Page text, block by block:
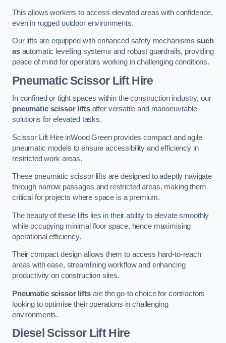
This allows workers to access elevated areas with confidence,
even in rugged outdoor environments.
Our lifts are equipped with enhanced safety mechanismssuch
asautomatic levelling systems and robust guardrails, providing
peace of mind for operators working in challenging conditions.
Pneumatic Scissor Lift Hire
In confined or tight spaces within the construction industry, our
pneumatic scissor liftsoffer versatile and manoeuvrable
solutions for elevated tasks.
Scissor Lift Hire inWood Green provides compact and agile
pneumatic models to ensure accessibility and efficiency in
restricted work areas.
These pneumatic scissor lifts are designed to adeptly navigate
through narrow passages and restricted areas, making them
critical for projects where space is a premium.
The beauty of these lifts lies in their ability to elevate smoothly
while occupying minimal floor space, hence maximising
operational efficiency.
Their compact design allows them to access hard-to-reach
areas with ease, streamlining workflow and enhancing
productivity on construction sites.
Pneumatic scissor liftsare the go-to choice for contractors
looking to optimise their operations in challenging
environments.
Diesel Scissor Lift Hire